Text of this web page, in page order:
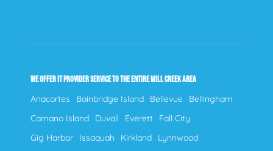
WE OFFER IT PROVIDER SERVICE TO THE ENTIRE MILL CREEK AREA
Anacortes Bainbridge Island Bellevue
Bellingham
Camano Island
Duvall Everett
Fall City
Gig Harbor
Issaquah Kirkland
Lynnwood